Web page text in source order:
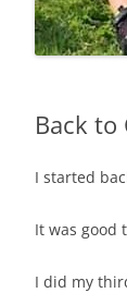
Back to
I started
It was good
I did my